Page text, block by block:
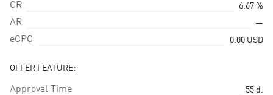
CR 6.67 %
AR —
eCPC 0.00 USD
OFFER FEATURE:
Approval Time 55 d.